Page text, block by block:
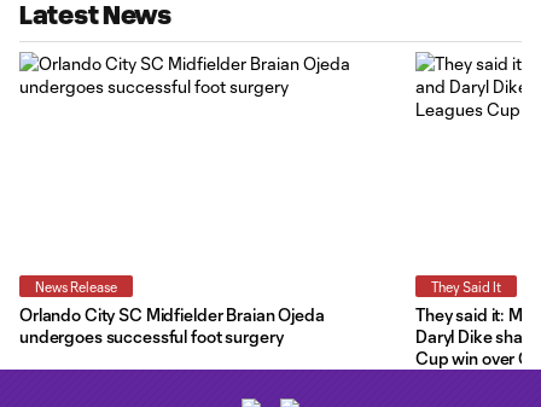
Latest News
News Release
Orlando City SC Midfielder Braian Ojeda
undergoes successful foot surgery
They Said It
They said it:
Daryl Dike
Cup win over